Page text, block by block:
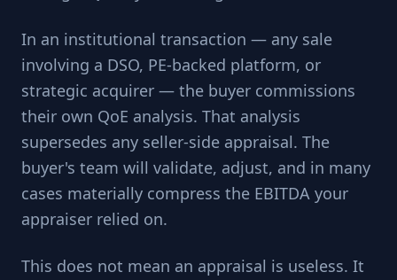
In an institutional transaction — any sale
involving a DSO, PE-backed platform, or
strategic acquirer — the buyer commissions
their own QoE analysis. That analysis
supersedes any seller-side appraisal. The
buyer's team will validate, adjust, and in many
cases materially compress the EBITDA your
appraiser relied on.
This does not mean an appraisal is useless. It